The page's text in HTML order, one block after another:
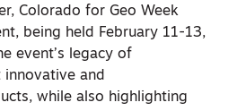
Colorado for Geo Week
being held February 11-13,
event’s legacy of
innovative and
while also highlighting